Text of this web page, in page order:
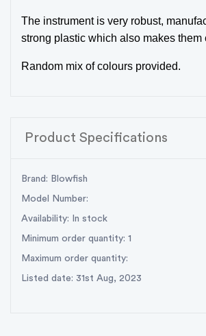
The instrument is very robust,
strong plastic which also makes them
Random mix of colours provided.
Product Specifications
Brand: Blowfish
Model Number:
Availability: In stock
Minimum order quantity: 1
Maximum order quantity:
Listed date: 31st Aug, 2023